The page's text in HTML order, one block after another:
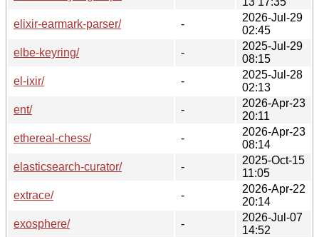
elixir-earmark-parser/
-
2026-Jul-29
02:45
elbe-keyring/
-
2025-Jul-29
08:15
el-ixir/
-
2025-Jul-28
02:13
ent/
-
2026-Apr-23
20:11
ethereal-chess/
-
2026-Apr-23
08:14
elasticsearch-curator/
-
2025-Oct-15
11:05
extrace/
-
2026-Apr-22
20:14
exosphere/
-
2026-Jul-07
14:52